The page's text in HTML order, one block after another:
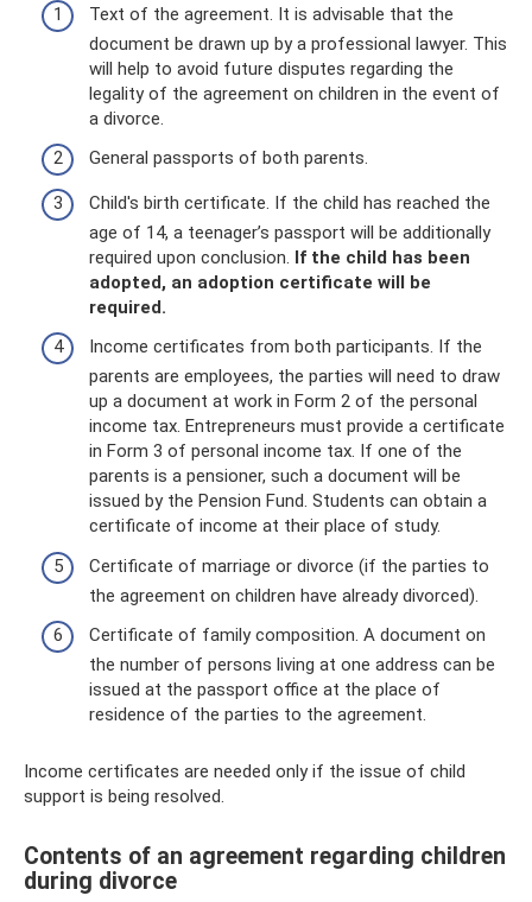
Text of the agreement. It is advisable that the
document be drawn up by a professional lawyer. This
will help to avoid future disputes regarding the
legality of the agreement on children in the event of
a divorce.
General passports of both parents.
Child's birth certificate. If the child has reached the
age of 14, a teenager’s passport will be additionally
required upon conclusion. If the child has been
adopted, an adoption certificate will be
required.
Income certificates from both participants. If the
parents are employees, the parties will need to draw
up a document at work in Form 2 of the personal
income tax. Entrepreneurs must provide a certificate
in Form 3 of personal income tax. If one of the
parents is a pensioner, such a document will be
issued by the Pension Fund. Students can obtain a
certificate of income at their place of study.
Certificate of marriage or divorce (if the parties to
the agreement on children have already divorced).
Certificate of family composition. A document on
the number of persons living at one address can be
issued at the passport office at the place of
residence of the parties to the agreement.
Income certificates are needed only if the issue of child
support is being resolved.
Contents of an agreement regarding children
during divorce